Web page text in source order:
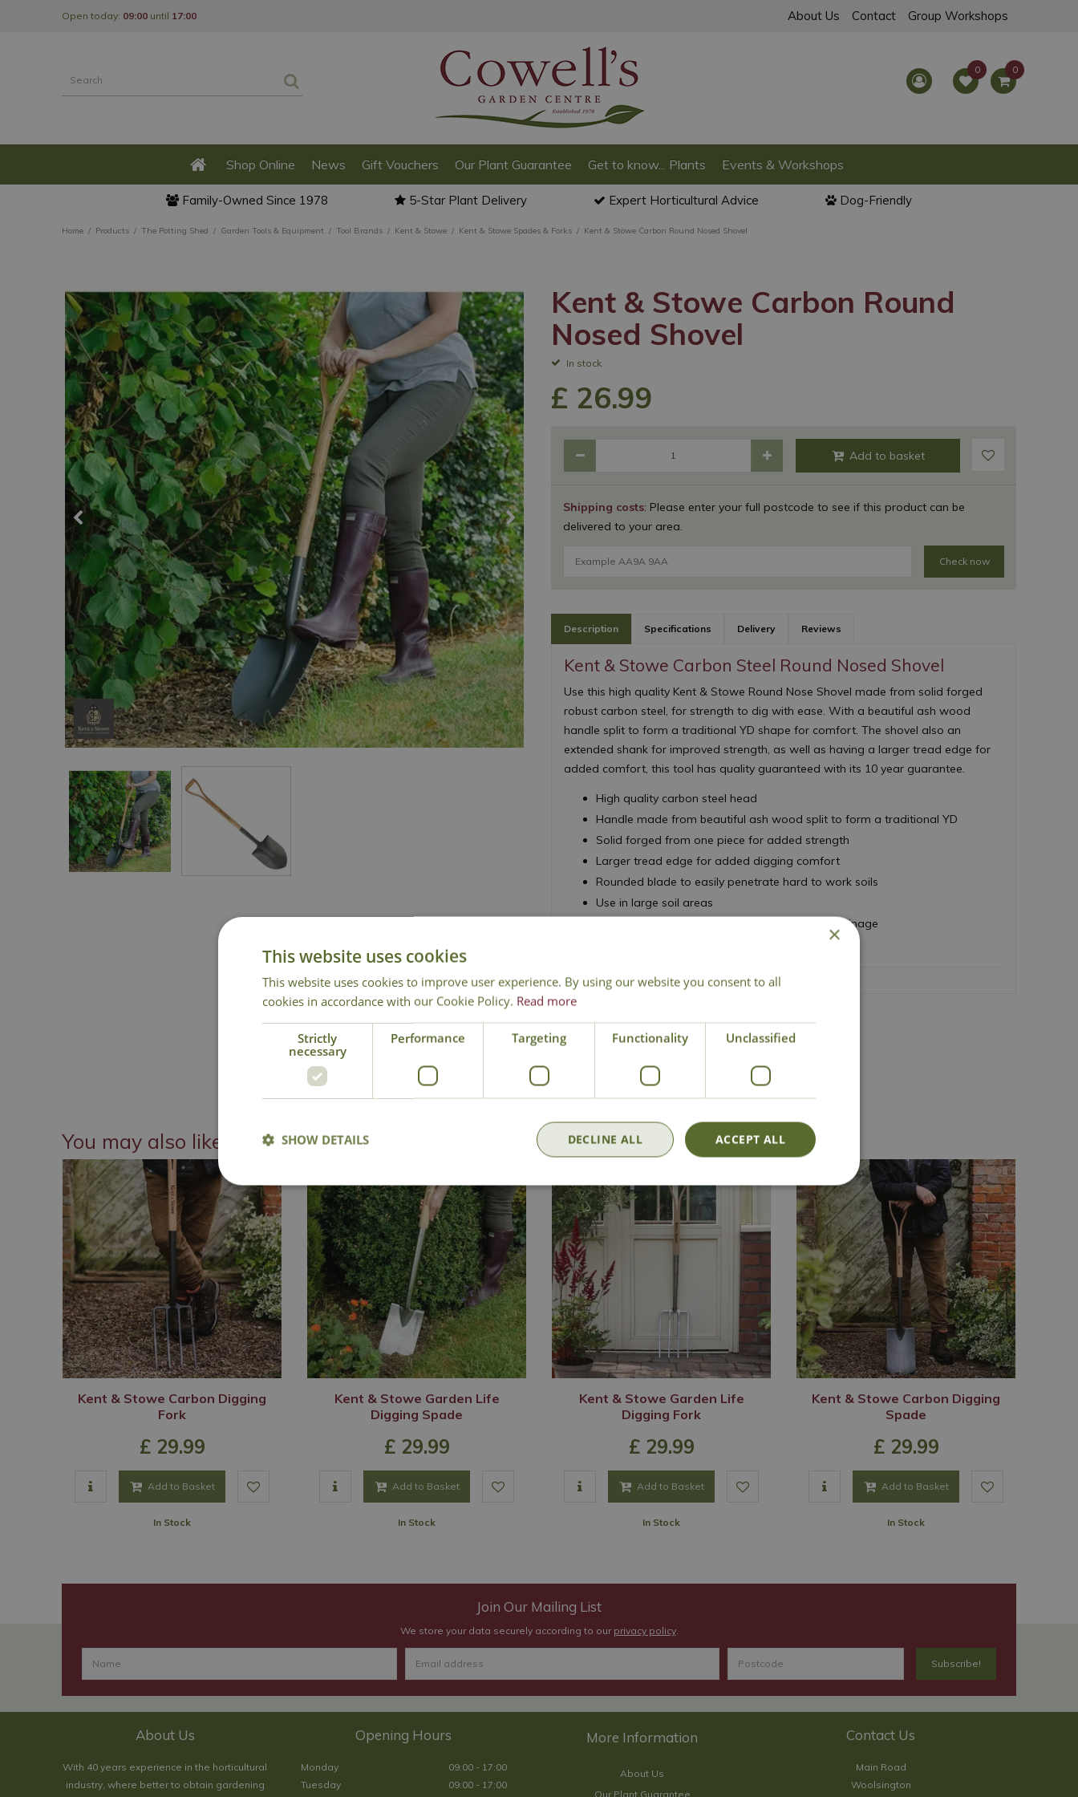
Home Products The Potting Shed Garden Tools & Equipment Tool Brands Kent & Stowe Kent & Stowe Spades & Forks Kent & Stowe Carbon Round Nosed Shovel
Open today: 09:00 until 17:00 About Us Contact Group Workshops
Shop Online News Gift Vouchers Our Plant Guarantee Get to know... Plants Events & Workshops
Family-Owned Since 1978 5-Star Plant Delivery Expert Horticultural Advice Dog-Friendly
Kent & Stowe Carbon Round
Nosed Shovel
In stock
Shipping costs: Please enter your full postcode to see if this product can be
delivered to your area.
Check now
£ 26.99
Description Specifications Delivery Reviews
Kent & Stowe Carbon Steel Round Nosed Shovel
Use this high quality Kent & Stowe Round Nose Shovel made from solid forged
robust carbon steel, for strength to dig with ease. With a beautiful ash wood
handle split to form a traditional YD shape for comfort. The shovel also an
extended shank for improved strength, as well as having a larger tread edge for
added comfort, this tool has quality guaranteed with its 10 year guarantee.
High quality carbon steel head
Handle made from beautiful ash wood split to form a traditional YD
Solid forged from one piece for added strength
Larger tread edge for added digging comfort
Rounded blade to easily penetrate hard to work soils
Use in large soil areas
Ideal for digging, soil turning and improving drainage
You may also like
Kent & Stowe Carbon Digging
Fork
£ 29.99
Add to Basket
In Stock
Kent & Stowe Garden Life
Digging Spade
£ 29.99
Add to Basket
In Stock
Kent & Stowe Garden Life
Digging Fork
£ 29.99
Add to Basket
In Stock
Kent & Stowe Carbon Digging
Spade
£ 29.99
Add to Basket
In Stock
Join Our Mailing List
We store your data securely according to our privacy policy.
About Us
With 40 years experience in the horticultural
industry, where better to obtain gardening
Opening Hours
Monday
09:00 - 17:00
Tuesday
09:00 - 17:00
About Us
Our Plant Guarantee
Contact Us
Main Road
Woolsington
×
This website uses cookies
This website uses cookies to improve user experience. By using our website you consent to all
cookies in accordance with our Cookie Policy. Read more
Strictly
necessary
Performance Targeting Functionality Unclassified
ACCEPT ALL
DECLINE ALL
SHOW DETAILS